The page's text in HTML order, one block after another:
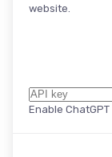
website.
Enable ChatGPT